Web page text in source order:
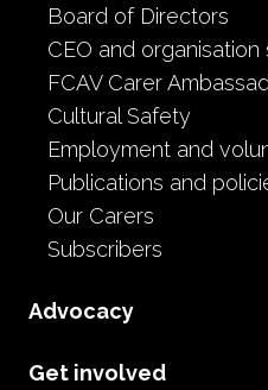
Board of Directors
CEO and organisation
FCAV Carer
Cultural Safety
Employment and
Publications and
Our Carers
Subscribers
Advocacy
Get involved
Foster
May 27th, 2020
If you are an actively
of her sixth year
Developmental Psychology